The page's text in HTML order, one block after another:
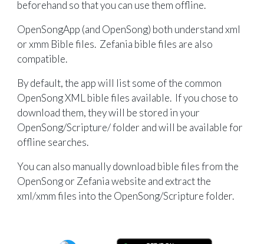
beforehand so that you can use them offline.
OpenSongApp (and OpenSong) both understand xml
or xmm Bible files. Zefania bible files are also
compatible.
By default, the app will list some of the common
OpenSong XML bible files available. If you chose to
download them, they will be stored in your
OpenSong/Scripture/ folder and will be available for
offline searches.
You can also manually download bible files from the
OpenSong or Zefania website and extract the
xml/xmm files into the OpenSong/Scripture folder.